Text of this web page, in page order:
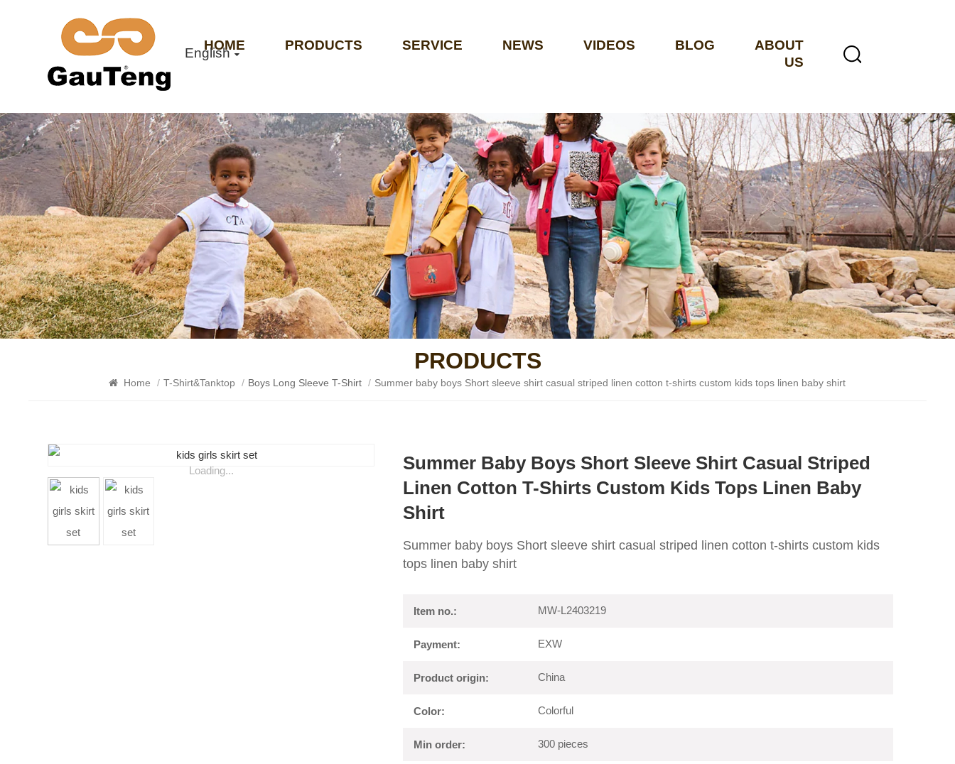
English
HOME PRODUCTS SERVICE NEWS VIDEOS BLOG
ABOUT
US
PRODUCTS
Home / T-Shirt&Tanktop / Boys Long Sleeve T-Shirt / Summer baby boys Short sleeve shirt casual striped linen cotton t-shirts custom kids tops linen baby shirt
Loading...
Summer Baby Boys Short Sleeve Shirt Casual Striped
Linen Cotton T-Shirts Custom Kids Tops Linen Baby
Shirt
Summer baby boys Short sleeve shirt casual striped linen cotton t-shirts custom kids
tops linen baby shirt
Item no.: MW-L2403219
Payment: EXW
Product origin: China
Color: Colorful
Min order: 300 pieces